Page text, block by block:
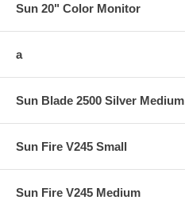
Sun 20" Color Monitor
a
Sun Blade 2500 Silver Medium
Sun Fire V245 Small
Sun Fire V245 Medium